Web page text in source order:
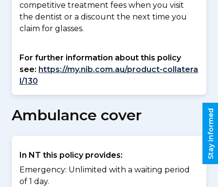
competitive treatment fees when you visit
the dentist or a discount the next time you
claim for glasses.
For further information about this policy
see: https://my.nib.com.au/product-collatera
l/130
Ambulance cover
In NT this policy provides:
Emergency: Unlimited with a waiting period
of 1 day.
Stay informed